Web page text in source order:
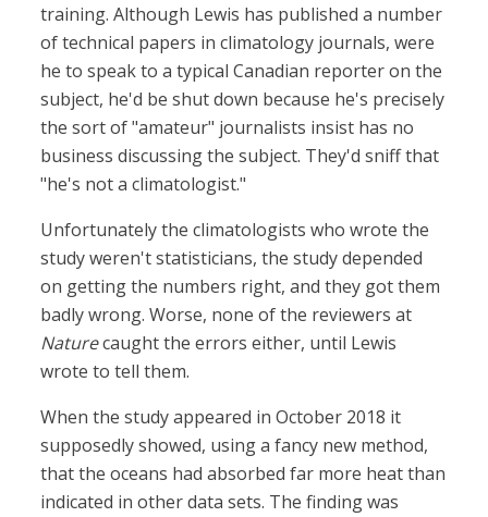
training. Although Lewis has published a number
of technical papers in climatology journals, were
he to speak to a typical Canadian reporter on the
subject, he'd be shut down because he's precisely
the sort of "amateur" journalists insist has no
business discussing the subject. They'd sniff that
"he's not a climatologist."
Unfortunately the climatologists who wrote the
study weren't statisticians, the study depended
on getting the numbers right, and they got them
badly wrong. Worse, none of the reviewers at
Naturecaught the errors either, until Lewis
wrote to tell them.
When the study appeared in October 2018 it
supposedly showed, using a fancy new method,
that the oceans had absorbed far more heat than
indicated in other data sets. The finding was